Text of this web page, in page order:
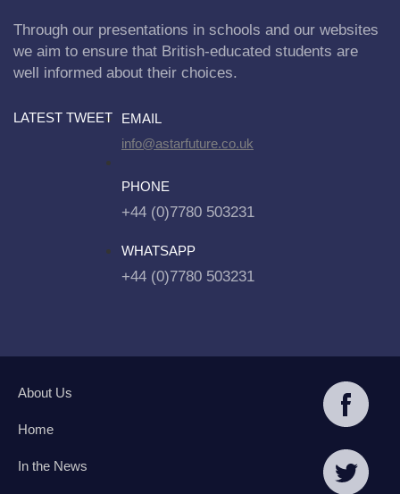
Through our presentations in schools and our websites
we aim to ensure that British-educated students are
well informed about their choices.
LATEST TWEET
EMAIL
info@astarfuture.co.uk
PHONE
+44 (0)7780 503231
WHATSAPP
+44 (0)7780 503231
About Us
Home
In the News